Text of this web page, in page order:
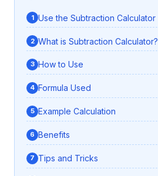
Use the Subtraction Calculator
What is Subtraction Calculator?
How to Use
Formula Used
Example Calculation
Benefits
Tips and Tricks